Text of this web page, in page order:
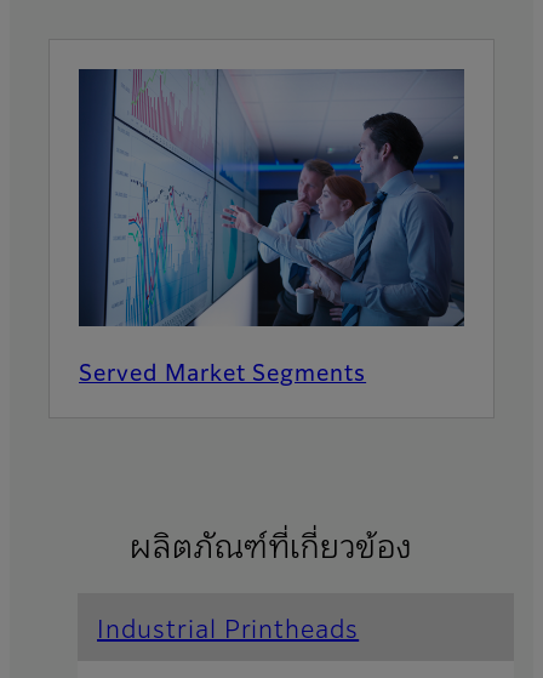
Served Market Segments
ผลิตภัณฑ์ที่เกี่ยวข้อง
Industrial Printheads